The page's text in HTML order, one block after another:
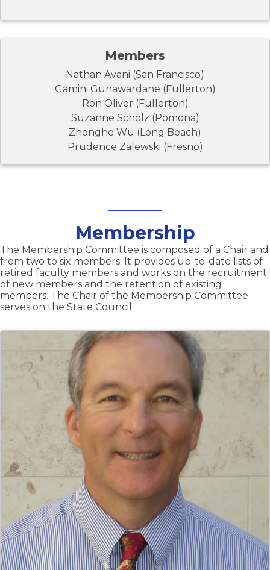
Members
Nathan Avani (San Francisco)
Gamini Gunawardane (Fullerton)
Ron Oliver (Fullerton)
Suzanne Scholz (Pomona)
Zhonghe Wu (Long Beach)
Prudence Zalewski (Fresno)
Membership
The Membership Committee is composed of a Chair and
from two to six members. It provides up-to-date lists of
retired faculty members and works on the recruitment
of new members and the retention of existing
members. The Chair of the Membership Committee
serves on the State Council.